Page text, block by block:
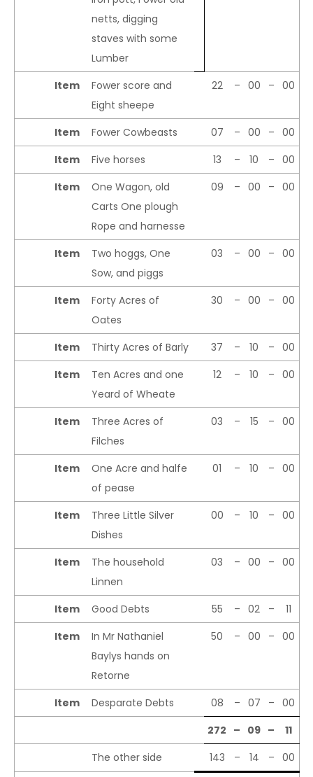
netts, digging
staves with some
Lumber
Item
Fower score and
Eight sheepe
22 – 00 – 00
Item Fower Cowbeasts 07 – 00 – 00
Item
Five horses 13 – 10 – 00
Item
One Wagon, old
Carts One plough
Rope and harnesse
09 – 00 – 00
Item
Two hoggs, One
Sow, and piggs
03 – 00 – 00
Item
Forty Acres of
Oates
30 – 00 – 00
Item Thirty Acres of Barly 37 – 10 – 00
Item
Ten Acres and one
Yeard of Wheate
12 – 10 – 00
Item
Three Acres of
Filches
03 – 15 – 00
Item
One Acre and halfe
of pease
01 – 10 – 00
Item
Three Little Silver
Dishes
00 – 10 – 00
Item
The household
Linnen
03 – 00 – 00
Item Good Debts 55 – 02 –
11
Item
In Mr Nathaniel
Baylys hands on
Retorne
50 – 00 – 00
Item Desparate Debts 08 – 07 – 00
272 – 09 –
11
The other side
143 – 14 – 00